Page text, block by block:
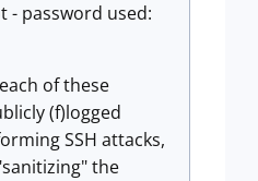
- password used:
of these
(f)logged
SSH attacks,
the